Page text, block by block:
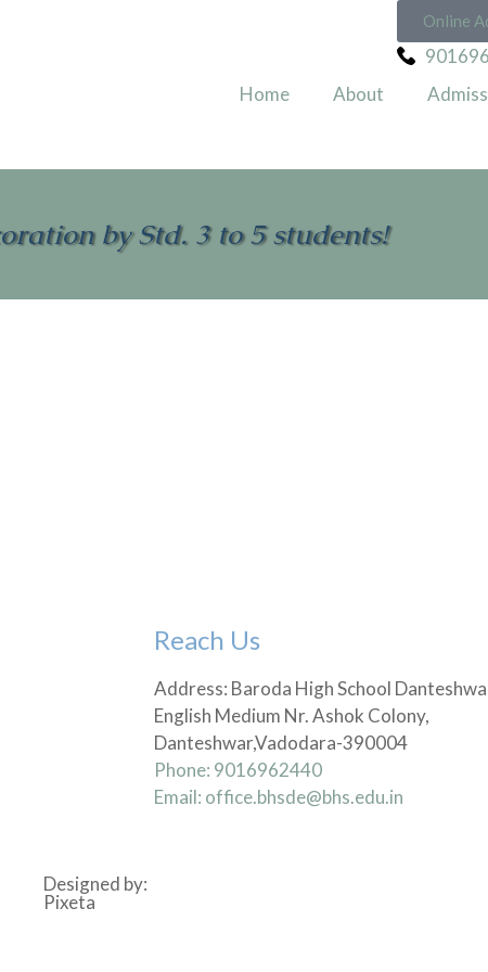
Online
Home
About
by Std. 3 to 5 students!
Reach Us
Address: Baroda High School
English Medium Nr. Ashok Colony,
Danteshwar,Vadodara-390004
Phone: 9016962440
Email: office.bhsde@bhs.edu.in
Designed by:
Pixeta